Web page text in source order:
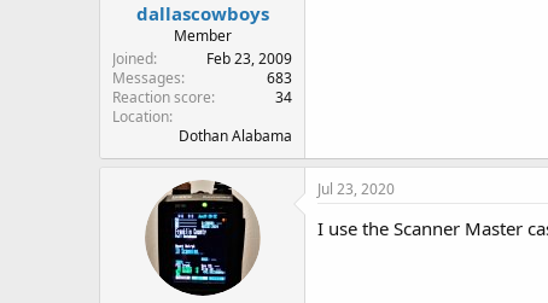
dallascowboys
Member
Joined
Feb 23, 2009
Messages
683
Reaction score
34
Location
Dothan Alabama
Jul 23, 2020
I use the Scanner Master